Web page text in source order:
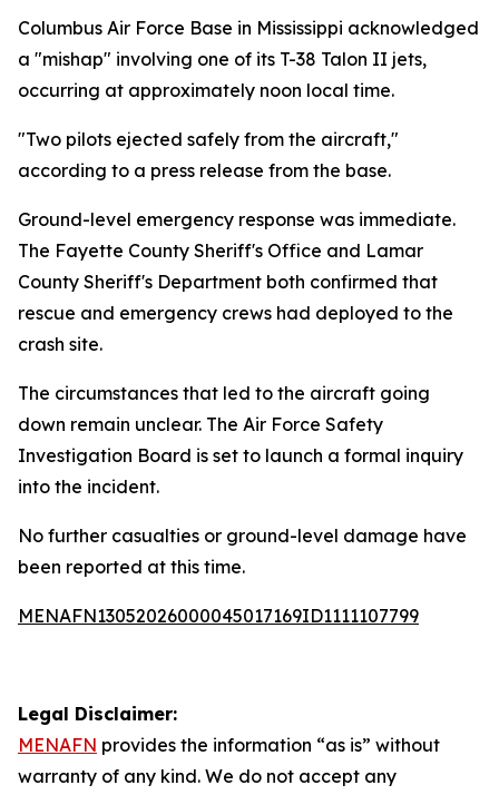
Columbus Air Force Base in Mississippi acknowledged
a "mishap" involving one of its T-38 Talon II jets,
occurring at approximately noon local time.
"Two pilots ejected safely from the aircraft,"
according to a press release from the base.
Ground-level emergency response was immediate.
The Fayette County Sheriff's Office and Lamar
County Sheriff's Department both confirmed that
rescue and emergency crews had deployed to the
crash site.
The circumstances that led to the aircraft going
down remain unclear. The Air Force Safety
Investigation Board is set to launch a formal inquiry
into the incident.
No further casualties or ground-level damage have
been reported at this time.
MENAFN13052026000045017169ID1111107799
Legal Disclaimer:
MENAFN provides the information “as is” without
warranty of any kind. We do not accept any